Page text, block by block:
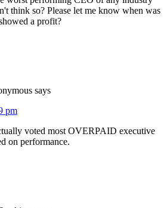
think so? Please let me know when was
a profit?
says
pm
voted most OVERPAID executive
on performance.